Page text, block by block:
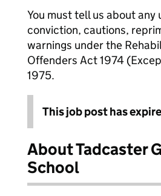
You must tell us about any
conviction, cautions,
warnings under the
Offenders Act 1974
1975.
This job post has
About Tadcaster
School